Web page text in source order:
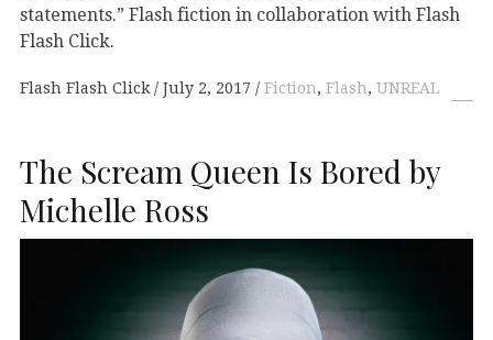
statements.” Flash fiction in collaboration with Flash
Flash Click.
Flash Flash Click July 2, 2017 Fiction, Flash, UNREAL
The Scream Queen Is Bored by
Michelle Ross